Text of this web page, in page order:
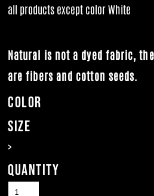
all products except color White
Natural is not a dyed fabric,
are fibers and cotton seeds.
Color
Size
>
Quantity